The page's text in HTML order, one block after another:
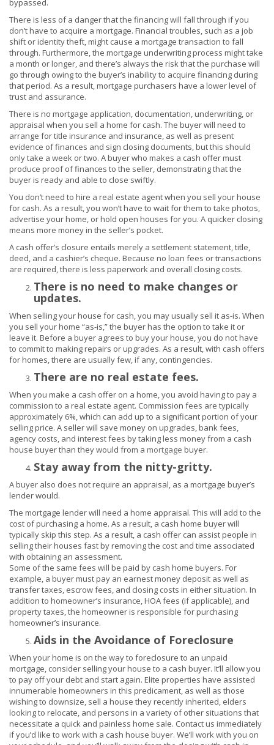
bypassed.
There is less of a danger that the financing will fall through if you
don’t have to acquire a mortgage. Financial troubles, such as a job
shift or identity theft, might cause a mortgage transaction to fall
through. Furthermore, the mortgage underwriting process might take
a month or longer, and there’s always the risk that the purchase will
go through owing to the buyer’s inability to acquire financing during
that period. As a result, mortgage purchasers have a lower level of
trust and assurance.
There is no mortgage application, documentation, underwriting, or
appraisal when you sell a home for cash. The buyer will need to
arrange for title insurance and insurance, as well as present
evidence of finances and sign closing documents, but this should
only take a week or two. A buyer who makes a cash offer must
produce proof of finances to the seller, demonstrating that the
buyer is ready and able to close swiftly.
You don’t need to hire a real estate agent when you sell your house
for cash. As a result, you won’t have to wait for them to take photos,
advertise your home, or hold open houses for you. A quicker closing
means more money in the seller’s pocket.
A cash offer’s closure entails merely a settlement statement, title,
deed, and a cashier’s cheque. Because no loan fees or transactions
are required, there is less paperwork and overall closing costs.
There is no need to make changes or
updates.
When selling your house for cash, you may usually sell it as-is. When
you sell your home “as-is,” the buyer has the option to take it or
leave it. Before a buyer agrees to buy your house, you do not have
to commit to making repairs or upgrades. As a result, with cash offers
for homes, there are usually few, if any, contingencies.
There are no real estate fees.
When you make a cash offer on a home, you avoid having to pay a
commission to a real estate agent. Commission fees are typically
approximately 6%, which can add up to a significant portion of your
selling price. A seller will save money on upgrades, bank fees,
agency costs, and interest fees by taking less money from a cash
house buyer than they would from a mortgage buyer.
Stay away from the nitty-gritty.
A buyer also does not require an appraisal, as a mortgage buyer’s
lender would.
The mortgage lender will need a home appraisal. This will add to the
cost of purchasing a home. As a result, a cash home buyer will
typically skip this step. As a result, a cash offer can assist people in
selling their houses fast by removing the cost and time associated
with obtaining an assessment.
Some of the same fees will be paid by cash home buyers. For
example, a buyer must pay an earnest money deposit as well as
transfer taxes, escrow fees, and closing costs in either situation. In
addition to homeowner’s insurance, HOA fees (if applicable), and
property taxes, the homeowner is responsible for purchasing
homeowner’s insurance.
Aids in the Avoidance of Foreclosure
When your home is on the way to foreclosure to an unpaid
mortgage, consider selling your house to a cash buyer. It’ll allow you
to pay off your debt and start again. Elite properties have assisted
innumerable homeowners in this predicament, as well as those
wishing to downsize, sell a house they recently inherited, elders
looking to relocate, and persons in a variety of other situations that
necessitate a quick and painless home sale. Contact us immediately
if you’d like to work with a cash house buyer. We’ll work with you on